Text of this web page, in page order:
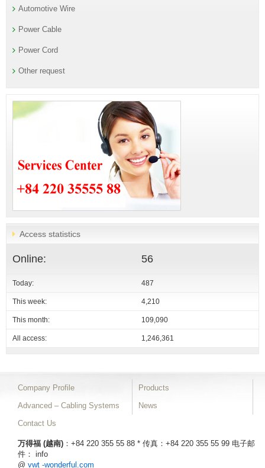
Automotive Wire
Power Cable
Power Cord
Other request
Access statistics
Online: 56
Today: 487
This week: 4,210
This month: 109,090
All access: 1,246,361
Company Profile
Products
Advanced – Cabling Systems
News
Contact Us
万得福 (越南) ：+84 220 355 55 88 * 传真：+84 220 355 55 99 电子邮
件： info
@ vwt -wonderful.com